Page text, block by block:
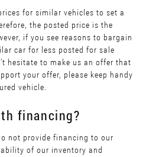
for similar vehicles to set a
the posted price is the
if you see reasons to bargain
car for less posted for sale
hesitate to make us an offer that
your offer, please keep handy
vehicle.
financing?
not provide financing to our
of our inventory and